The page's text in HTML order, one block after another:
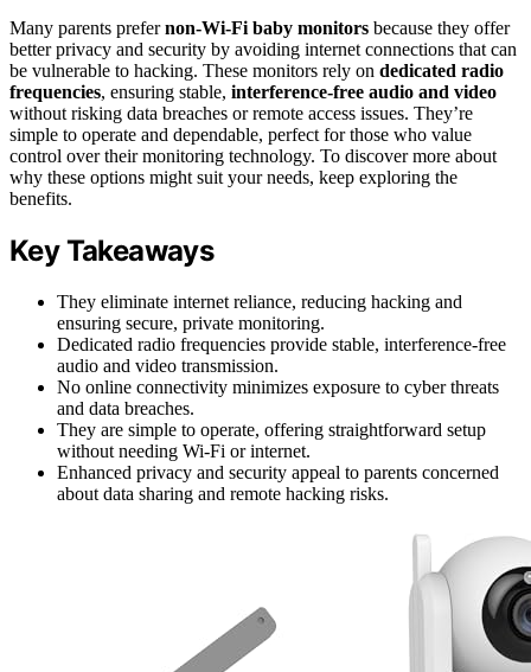
Many parents prefernon‑Wi‑Fi baby monitors because they offer
better privacy and security by avoiding internet connections that can
be vulnerable to hacking. These monitors rely on dedicated radio
frequencies, ensuring stable, interference-free audio and video
without risking data breaches or remote access issues. They’re
simple to operate and dependable, perfect for those who value
control over their monitoring technology. To discover more about
why these options might suit your needs, keep exploring the
benefits.
Key Takeaways
They eliminate internet reliance, reducing hacking and
ensuring secure, private monitoring.
Dedicated radio frequencies provide stable, interference-free
audio and video transmission.
No online connectivity minimizes exposure to cyber threats
and data breaches.
They are simple to operate, offering straightforward setup
without needing Wi-Fi or internet.
Enhanced privacy and security appeal to parents concerned
about data sharing and remote hacking risks.